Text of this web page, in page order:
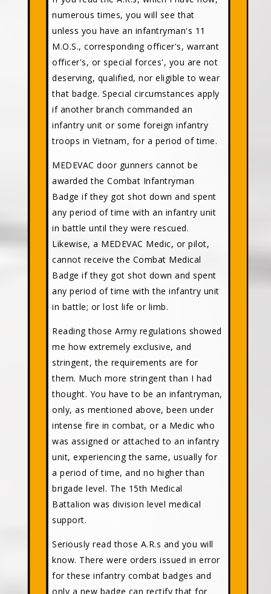
numerous times, you will see that
unless you have an infantryman's 11
M.O.S., corresponding officer's, warrant
officer's, or special forces', you are not
deserving, qualified, nor eligible to wear
that badge. Special circumstances apply
if another branch commanded an
infantry unit or some foreign infantry
troops in Vietnam, for a period of time.
MEDEVAC door gunners cannot be
awarded the Combat Infantryman
Badge if they got shot down and spent
any period of time with an infantry unit
in battle until they were rescued.
Likewise, a MEDEVAC Medic, or pilot,
cannot receive the Combat Medical
Badge if they got shot down and spent
any period of time with the infantry unit
in battle; or lost life or limb.
Reading those Army regulations showed
me how extremely exclusive, and
stringent, the requirements are for
them. Much more stringent than I had
thought. You have to be an infantryman,
only, as mentioned above, been under
intense fire in combat, or a Medic who
was assigned or attached to an infantry
unit, experiencing the same, usually for
a period of time, and no higher than
brigade level. The 15th Medical
Battalion was division level medical
support.
Seriously read those A.R.s and you will
know. There were orders issued in error
for these infantry combat badges and
only a new badge can rectify that for